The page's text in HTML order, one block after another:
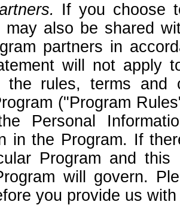
If you choose
may also be shared
partners in
will not apply
the rules, terms
("Program
Personal
in the Program. If
Program and
will govern.
you provide us